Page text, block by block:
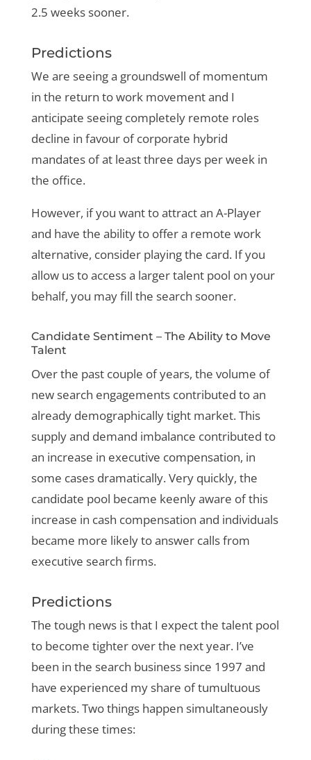
2.5 weeks sooner.
Predictions
We are seeing a groundswell of momentum
in the return to work movement and I
anticipate seeing completely remote roles
decline in favour of corporate hybrid
mandates of at least three days per week in
the office.
However, if you want to attract an A-Player
and have the ability to offer a remote work
alternative, consider playing the card. If you
allow us to access a larger talent pool on your
behalf, you may fill the search sooner.
Candidate Sentiment – The Ability to Move
Talent
Over the past couple of years, the volume of
new search engagements contributed to an
already demographically tight market. This
supply and demand imbalance contributed to
an increase in executive compensation, in
some cases dramatically. Very quickly, the
candidate pool became keenly aware of this
increase in cash compensation and individuals
became more likely to answer calls from
executive search firms.
Predictions
The tough news is that I expect the talent pool
to become tighter over the next year. I’ve
been in the search business since 1997 and
have experienced my share of tumultuous
markets. Two things happen simultaneously
during these times: